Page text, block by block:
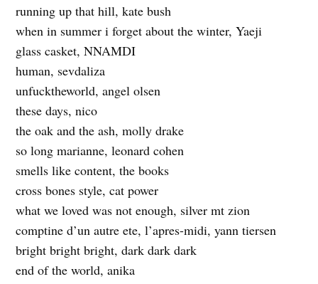
running up that hill, kate bush
when in summer i forget about the winter, Yaeji
glass casket, NNAMDI
human, sevdaliza
unfucktheworld, angel olsen
these days, nico
the oak and the ash, molly drake
so long marianne, leonard cohen
smells like content, the books
cross bones style, cat power
what we loved was not enough, silver mt zion
comptine d’un autre ete, l’apres-midi, yann tiersen
bright bright bright, dark dark dark
end of the world, anika